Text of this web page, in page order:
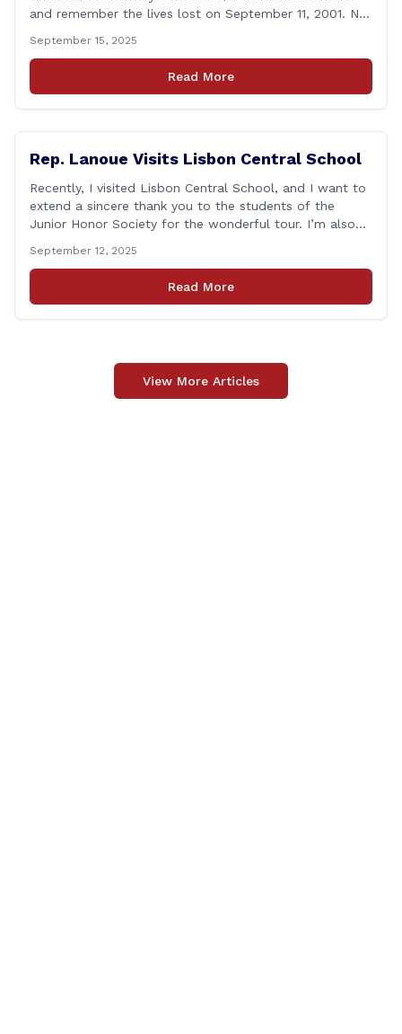
and remember the lives lost on September 11, 2001. No
that followed—will always remain etched in our hearts
as one of the most challenging times for many of us as
September 15, 2025
Read More
Rep. Lanoue Visits Lisbon Central School
Recently, I visited Lisbon Central School, and I want to
extend a sincere thank you to the students of the
Junior Honor Society for the wonderful tour. I’m also
Principal Christopher Sheldon, Board of Education
members Karen Barber, Judy Jencks, and Katie Weber-
Vane, and all the staff, students, [&hellip;]
September 12, 2025
Read More
View More Articles